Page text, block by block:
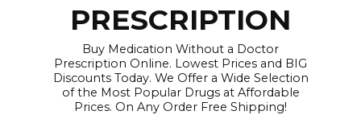
PRESCRIPTION
Buy Medication Without a Doctor
Prescription Online. Lowest Prices and BIG
Discounts Today. We Offer a Wide Selection
of the Most Popular Drugs at Affordable
Prices. On Any Order Free Shipping!